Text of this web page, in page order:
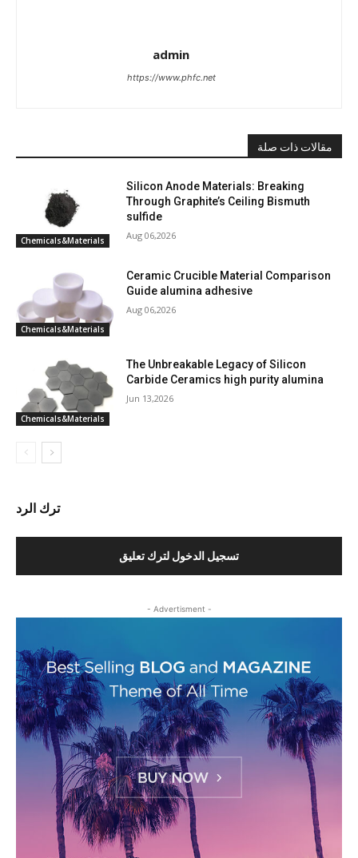
admin
https://www.phfc.net
مقالات ذات صلة
Chemicals&Materials
Silicon Anode Materials: Breaking
Through Graphite’s Ceiling Bismuth
sulfide
Aug 06,2026
Chemicals&Materials
Ceramic Crucible Material Comparison
Guide alumina adhesive
Aug 06,2026
Chemicals&Materials
The Unbreakable Legacy of Silicon
Carbide Ceramics high purity alumina
Jun 13,2026
ترك الرد
تسجيل الدخول لترك تعليق
- Advertisment -